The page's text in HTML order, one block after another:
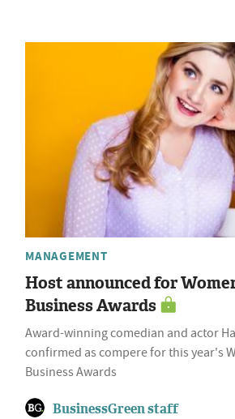
MANAGEMENT
Host announced for
Business Awards
Award-winning comedian and actor
confirmed as compere for this year's
Business Awards
BusinessGreen staff